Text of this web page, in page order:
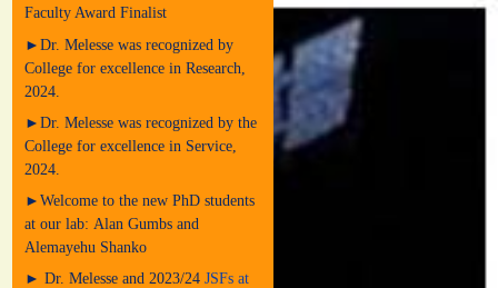
Faculty Award Finalist
►Dr. Melesse was recognized by
College for excellence in Research,
2024.
►Dr. Melesse was recognized by the
College for excellence in Service,
2024.
►Welcome to the new PhD students
at our lab: Alan Gumbs and
Alemayehu Shanko
► Dr. Melesse and 2023/24 JSFs at